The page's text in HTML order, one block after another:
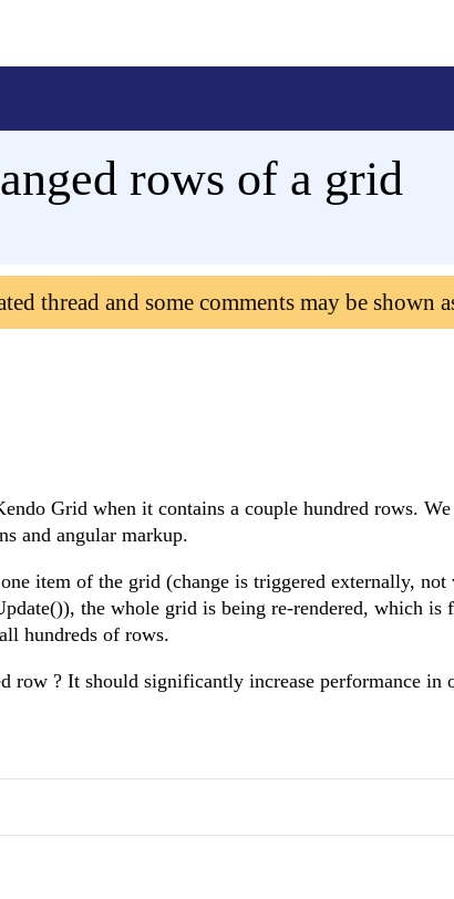
rows of a grid
thread and some comments may be shown
Grid when it contains a couple hundred rows. We
and angular markup.
item of the grid (change is triggered externally, not
the whole grid is being re-rendered, which is
hundreds of rows.
row ? It should significantly increase performance in